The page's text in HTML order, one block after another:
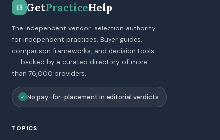
G GetPracticeHelp
The independent vendor-selection authority
for independent practices. Buyer guides,
comparison frameworks, and decision tools
-- backed by a curated directory of more
than 76,000 providers.
✓ No pay-for-placement in editorial verdicts
TOPICS